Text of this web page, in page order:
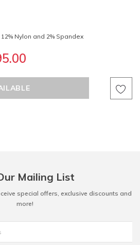
Nylon and 2% Spandex
Mailing List
special offers, exclusive discounts and
more!